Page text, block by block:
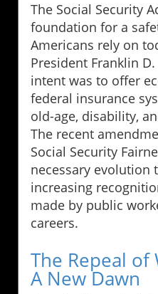
The Social Security
foundation for a
Americans rely on
President Franklin
intent was to offer
federal insurance
old-age, disability,
The recent
Social Security
necessary evolution
increasing
made by public
careers.
The Repeal of
A New Dawn